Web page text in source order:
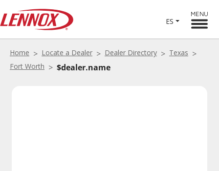
ES
MENU
Home Locate a Dealer Dealer Directory
Texas
Fort Worth
$dealer.name